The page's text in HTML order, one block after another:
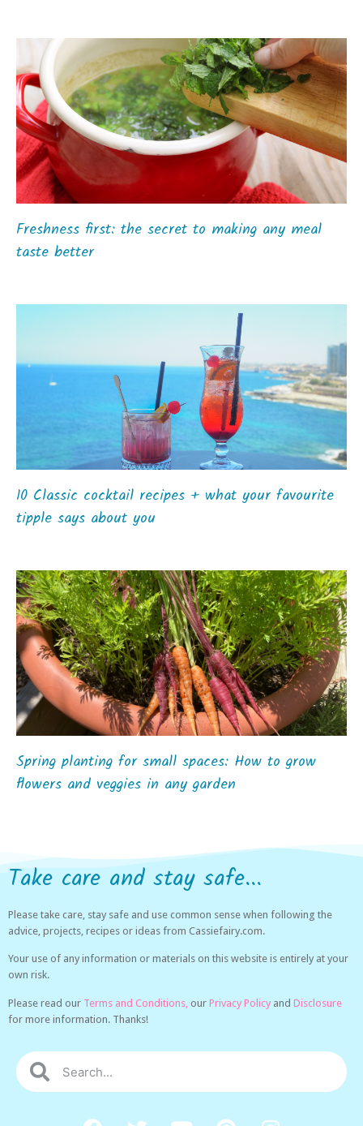
Freshness first: the secret to making any meal
taste better
10 Classic cocktail recipes + what your favourite
tipple says about you
Spring planting for small spaces: How to grow
flowers and veggies in any garden
Take care and stay safe...
Please take care, stay safe and use common sense when following the
advice, projects, recipes or ideas from Cassiefairy.com.
Your use of any information or materials on this website is entirely at your
own risk.
Please read our Terms and Conditions, our Privacy Policy and Disclosure
for more information. Thanks!